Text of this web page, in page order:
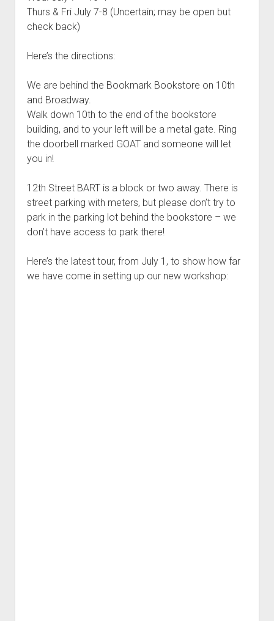
Thurs & Fri July 7-8 (Uncertain; may be open but
check back)
Here’s the directions:
We are behind the Bookmark Bookstore on 10th
and Broadway.
Walk down 10th to the end of the bookstore
building, and to your left will be a metal gate. Ring
the doorbell marked GOAT and someone will let
you in!
12th Street BART is a block or two away. There is
street parking with meters, but please don’t try to
park in the parking lot behind the bookstore – we
don’t have access to park there!
Here’s the latest tour, from July 1, to show how far
we have come in setting up our new workshop: